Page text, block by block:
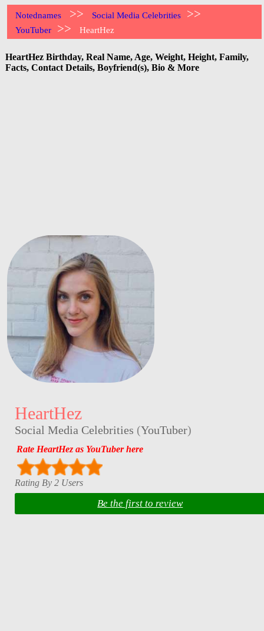
Notednames >> Social Media Celebrities >>
YouTuber >> HeartHez
HeartHez Birthday, Real Name, Age, Weight, Height, Family,
Facts, Contact Details, Boyfriend(s), Bio & More
HeartHez
Social Media Celebrities (YouTuber)
Rate HeartHez as YouTuber here
Rating By 2 Users
Be the first to review